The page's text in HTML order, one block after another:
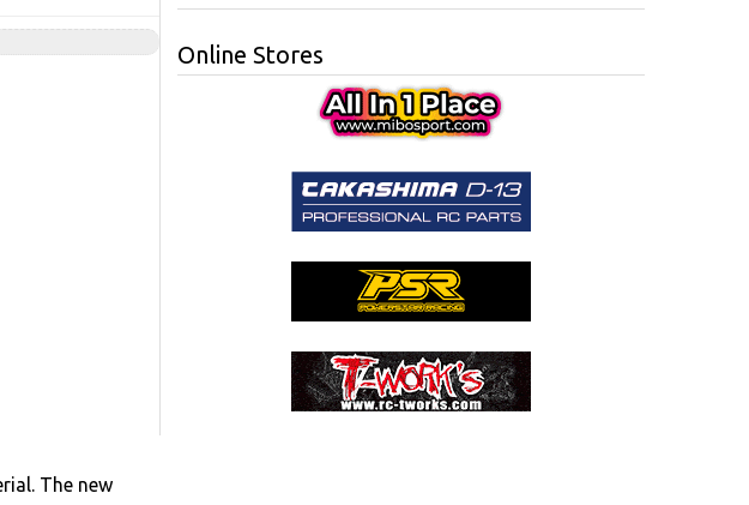
The new
Online Stores